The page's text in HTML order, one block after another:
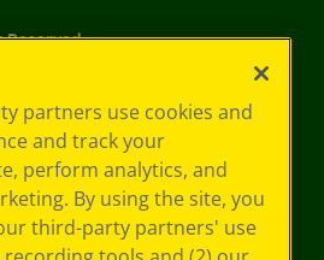
partners use cookies and
and track your
perform analytics, and
By using the site, you
third-party partners' use